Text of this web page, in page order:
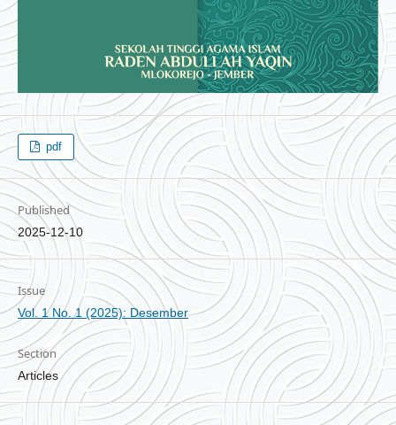
pdf
Published
2025-12-10
Issue
Vol. 1 No. 1 (2025): Desember
Section
Articles